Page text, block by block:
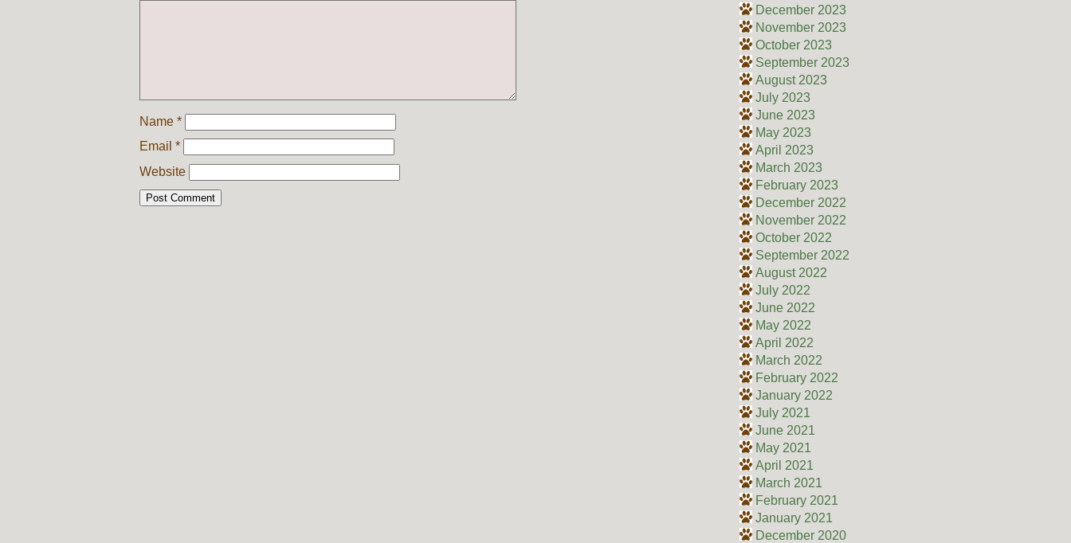
Name *
Email *
Website
December 2023
November 2023
October 2023
September 2023
August 2023
July 2023
June 2023
May 2023
April 2023
March 2023
February 2023
December 2022
November 2022
October 2022
September 2022
August 2022
July 2022
June 2022
May 2022
April 2022
March 2022
February 2022
January 2022
July 2021
June 2021
May 2021
April 2021
March 2021
February 2021
January 2021
December 2020